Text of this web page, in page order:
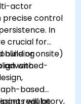
actor
precise control
In
crucial for
building
with
or onsite)
advanced-
based
regulatory,
will be